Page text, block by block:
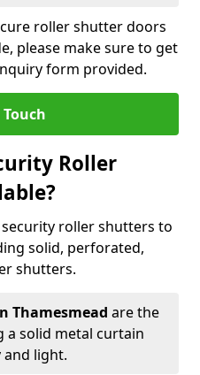
roller shutter doors
please make sure to get
form provided.
Roller
roller shutters to
solid, perforated,
shutters.
Thamesmead are the
a solid metal curtain
light.